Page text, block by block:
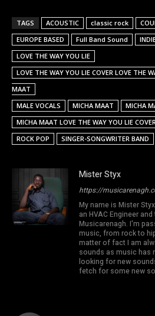
TAGS ACOUSTIC classic rock
EUROPE BASED
Full Band Sound
LOVE THE WAY YOU LIE
LOVE THE WAY YOU LIE COVER LOVE THE
MAAT
MALE VOCALS
MICHA MAAT
MICHA
MICHA MAAT LOVE THE WAY YOU LIE COVER
ROCK POP
SINGER-SONGWRITER BAND
Mister Styx
https://
My name is Mister
an HVAC Engineer
Musicarenagh. I'm
music, from rock to
matter of fact I am
sounds as music has
looking for new
fetch for some new